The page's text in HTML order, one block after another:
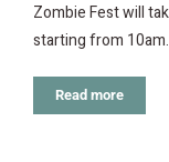
Zombie Fest will
starting from 10am.
Read more